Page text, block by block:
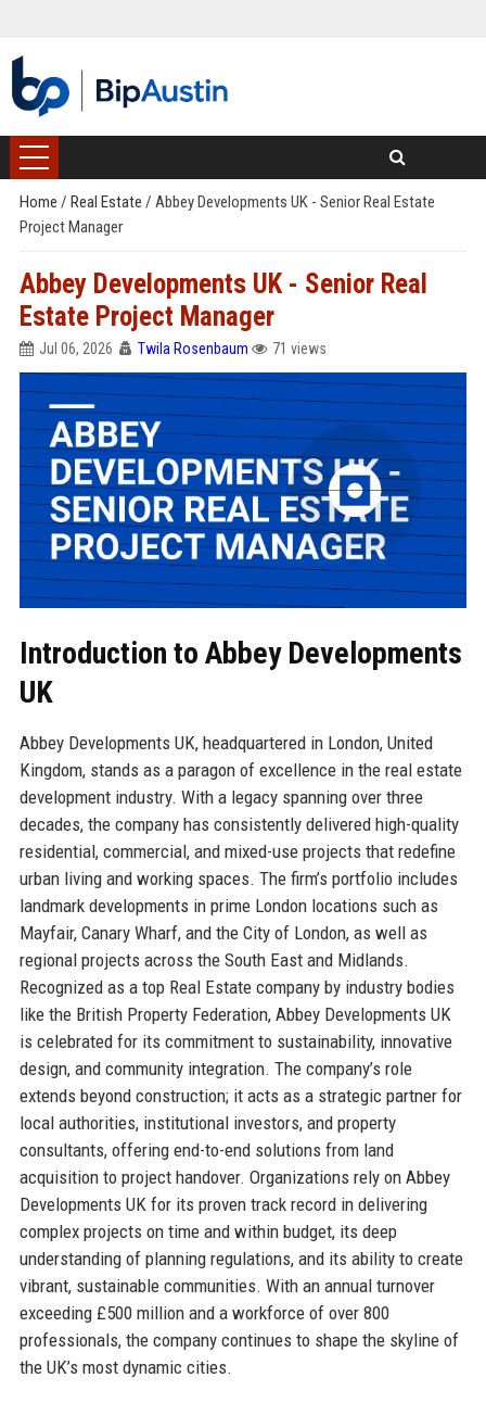
Home / Real Estate / Abbey Developments UK - Senior Real Estate
Project Manager
Abbey Developments UK - Senior Real
Estate Project Manager
Jul 06, 2026 Twila Rosenbaum 71 views
Introduction to Abbey Developments
UK
Abbey Developments UK, headquartered in London, United
Kingdom, stands as a paragon of excellence in the real estate
development industry. With a legacy spanning over three
decades, the company has consistently delivered high-quality
residential, commercial, and mixed-use projects that redefine
urban living and working spaces. The firm’s portfolio includes
landmark developments in prime London locations such as
Mayfair, Canary Wharf, and the City of London, as well as
regional projects across the South East and Midlands.
Recognized as a top Real Estate company by industry bodies
like the British Property Federation, Abbey Developments UK
is celebrated for its commitment to sustainability, innovative
design, and community integration. The company’s role
extends beyond construction; it acts as a strategic partner for
local authorities, institutional investors, and property
consultants, offering end-to-end solutions from land
acquisition to project handover. Organizations rely on Abbey
Developments UK for its proven track record in delivering
complex projects on time and within budget, its deep
understanding of planning regulations, and its ability to create
vibrant, sustainable communities. With an annual turnover
exceeding £500 million and a workforce of over 800
professionals, the company continues to shape the skyline of
the UK’s most dynamic cities.